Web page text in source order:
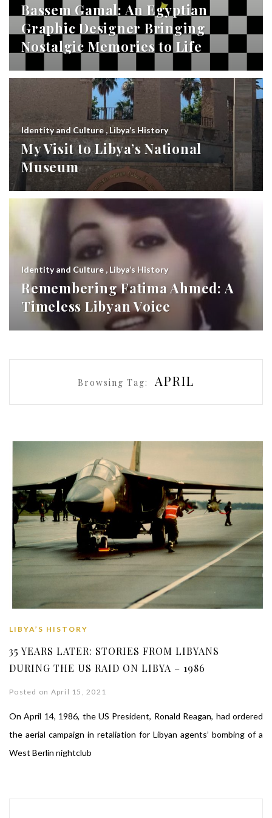
Bassem Gamal: An Egyptian
Graphic Designer Bringing
Nostalgic Memories to Life
Identity and Culture , Libya’s History
My Visit to Libya’s National
Museum
Identity and Culture , Libya’s History
Remembering Fatima Ahmed: A
Timeless Libyan Voice
Browsing Tag: APRIL
LIBYA’S HISTORY
35 YEARS LATER: STORIES FROM LIBYANS
DURING THE US RAID ON LIBYA – 1986
Posted on April 15, 2021
On April 14, 1986, the US President, Ronald Reagan, had ordered
the aerial campaign in retaliation for Libyan agents’ bombing of a
West Berlin nightclub